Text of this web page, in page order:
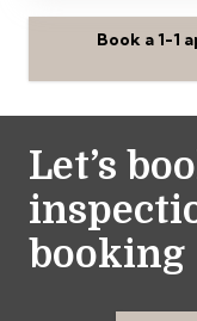
Book a 1-1
Let’s
booking